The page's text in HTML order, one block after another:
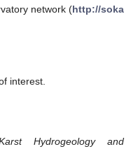
network (http://soka
interest.
Hydrogeology and